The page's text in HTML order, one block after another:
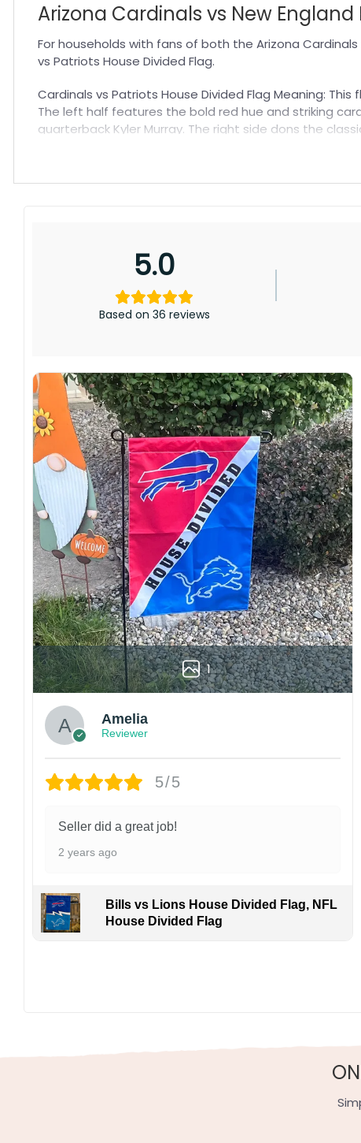
Arizona Cardinals vs New England
For households with fans of both the Arizona
vs Patriots House Divided Flag.
Cardinals vs Patriots House Divided Flag Meaning:
The left half features the bold red hue and striking
quarterback Kyler Murray. The right side dons the
5.0
Based on 36 reviews
1
Amelia
Reviewer
5/5
Seller did a great job!
2 years ago
Bills vs Lions House Divided Flag, NFL
House Divided Flag